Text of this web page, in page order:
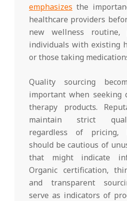
emphasizes the
healthcare providers
new wellness routine,
individuals with existing
or those taking
Quality sourcing
important when seeking
therapy products.
maintain strict
regardless of pricing,
should be cautious of
that might indicate
Organic certification,
and transparent
serve as indicators of